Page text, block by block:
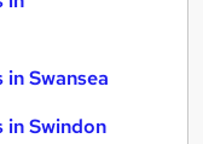
Swansea
Swindon